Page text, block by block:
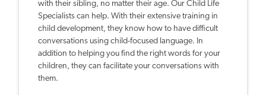
with their sibling, no matter their age. Our Child Life
Specialists can help. With their extensive training in
child development, they know how to have difficult
conversations using child-focused language. In
addition to helping you find the right words for your
children, they can facilitate your conversations with
them.